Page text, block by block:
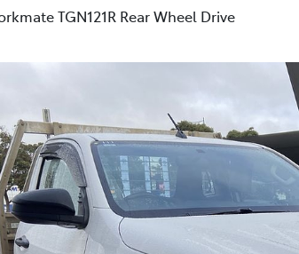
TGN121R Rear Wheel Drive